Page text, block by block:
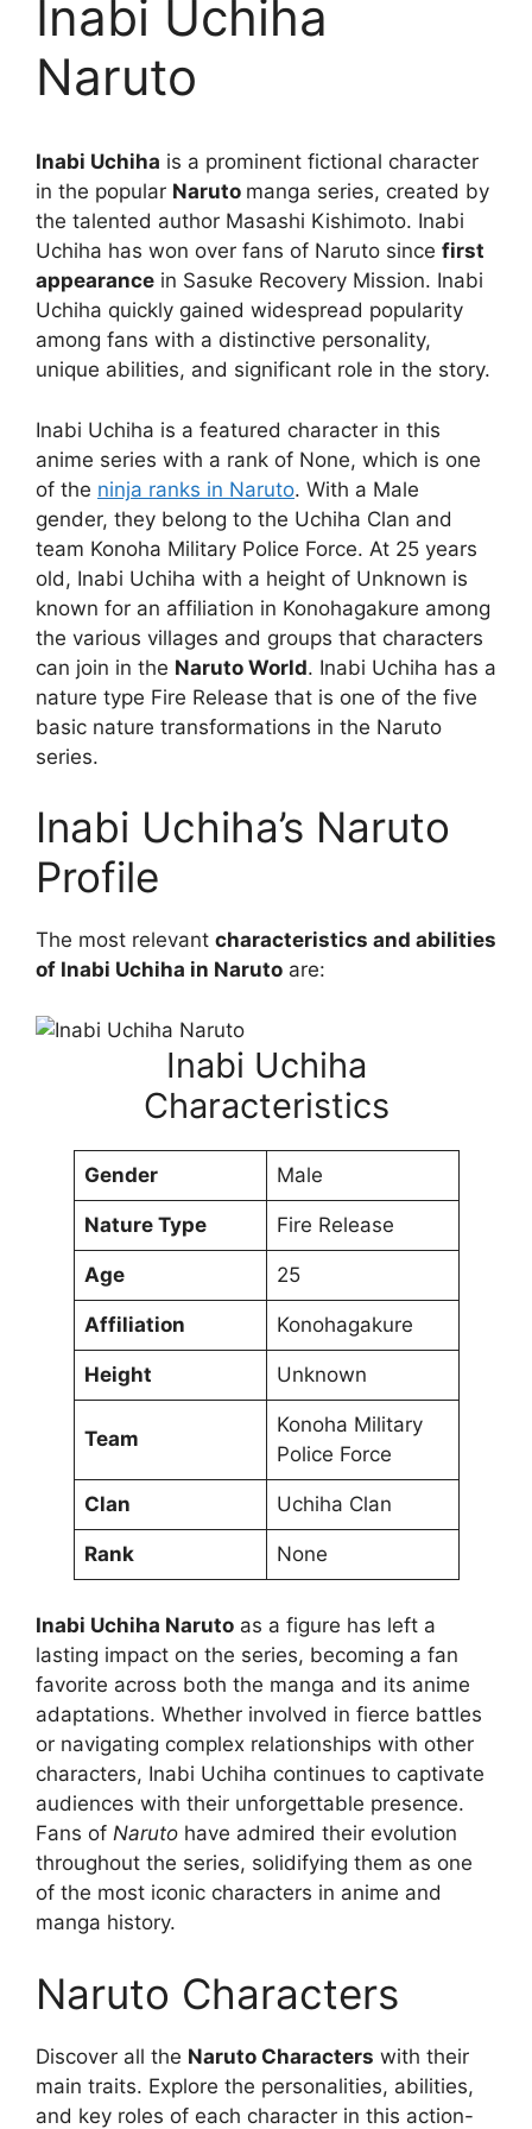
Inabi Uchiha
Naruto
Inabi Uchiha is a prominent fictional character
in the popular Naruto manga series, created by
the talented author Masashi Kishimoto. Inabi
Uchiha has won over fans of Naruto since first
appearance in Sasuke Recovery Mission. Inabi
Uchiha quickly gained widespread popularity
among fans with a distinctive personality,
unique abilities, and significant role in the story.
Inabi Uchiha is a featured character in this
anime series with a rank of None, which is one
of the ninja ranks in Naruto. With a Male
gender, they belong to the Uchiha Clan and
team Konoha Military Police Force. At 25 years
old, Inabi Uchiha with a height of Unknown is
known for an affiliation in Konohagakure among
the various villages and groups that characters
can join in the Naruto World. Inabi Uchiha has a
nature type Fire Release that is one of the five
basic nature transformations in the Naruto
series.
Inabi Uchiha’s Naruto
Profile
The most relevant characteristics and abilities
of Inabi Uchiha in Naruto are:
Inabi Uchiha
Characteristics
Gender Male
Nature Type Fire Release
Age 25
Affiliation Konohagakure
Height Unknown
Team
Konoha Military
Police Force
Clan Uchiha Clan
Rank None
Inabi Uchiha Naruto as a figure has left a
lasting impact on the series, becoming a fan
favorite across both the manga and its anime
adaptations. Whether involved in fierce battles
or navigating complex relationships with other
characters, Inabi Uchiha continues to captivate
audiences with their unforgettable presence.
Fans of Naruto have admired their evolution
throughout the series, solidifying them as one
of the most iconic characters in anime and
manga history.
Naruto Characters
Discover all the Naruto Characters with their
main traits. Explore the personalities, abilities,
and key roles of each character in this action-